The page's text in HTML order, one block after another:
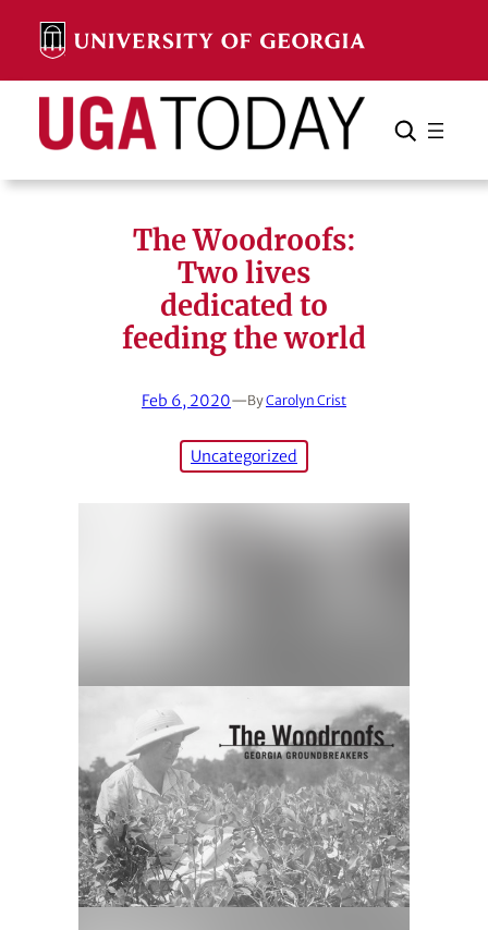
content
Search Search Cancel
The Woodroofs:
Two lives
dedicated to
feeding the world
Feb 6, 2020—ByCarolyn Crist
Uncategorized